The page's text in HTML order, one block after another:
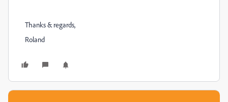
Thanks & regards,
Roland